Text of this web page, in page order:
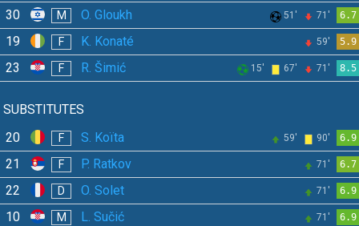
30 M O. Gloukh 51' 71' 6.7
19 F K. Konaté 59' 5.9
23 F R. Šimić 15' 67' 71' 8.5
SUBSTITUTES
20
F S. Koïta 59' 90' 6.9
21 F P. Ratkov 71' 6.7
22 D O. Solet 71' 6.9
10 M L. Sučić 71' 6.9